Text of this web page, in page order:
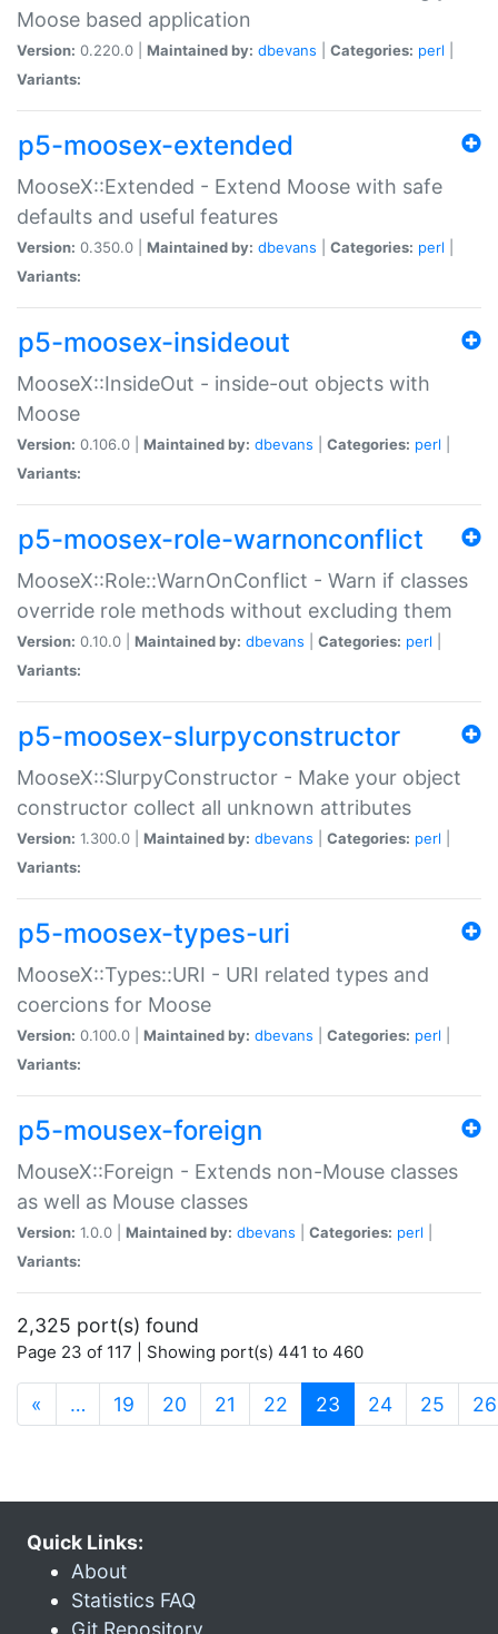
Moose based application
Version: 0.220.0 | Maintained by: dbevans Categories: perl
Variants:
p5-moosex-extended
MooseX::Extended - Extend Moose with safe
defaults and useful features
Version: 0.350.0 | Maintained by: dbevans Categories: perl
Variants:
p5-moosex-insideout
MooseX::InsideOut - inside-out objects with
Moose
Version: 0.106.0 | Maintained by: dbevans Categories: perl
Variants:
p5-moosex-role-warnonconflict
MooseX::Role::WarnOnConflict - Warn if classes
override role methods without excluding them
Version: 0.10.0 | Maintained by: dbevans Categories: perl
Variants:
p5-moosex-slurpyconstructor
MooseX::SlurpyConstructor - Make your object
constructor collect all unknown attributes
Version: 1.300.0 | Maintained by: dbevans Categories: perl
Variants:
p5-moosex-types-uri
MooseX::Types::URI - URI related types and
coercions for Moose
Version: 0.100.0 | Maintained by: dbevans Categories: perl
Variants:
p5-mousex-foreign
MouseX::Foreign - Extends non-Mouse classes
as well as Mouse classes
Version: 1.0.0 | Maintained by: dbevans Categories: perl
Variants:
2,325 port(s) found
Page 23 of 117 | Showing port(s) 441 to 460
« … 19 20 21 22 23 (current)
24 25 26
Quick Links:
About
Statistics FAQ
Git Repository